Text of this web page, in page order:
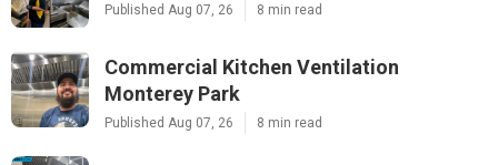
Published Aug 07, 26 8 min read
Commercial Kitchen Ventilation
Monterey Park
Published Aug 07, 26 8 min read